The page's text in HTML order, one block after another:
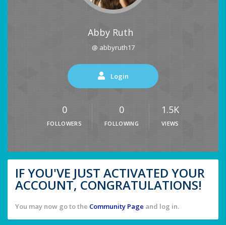
Abby Ruth
@ abbyruth17
Login
0
FOLLOWERS
0
FOLLOWING
1.5K
VIEWS
IF YOU'VE JUST ACTIVATED YOUR
ACCOUNT, CONGRATULATIONS!
You may now go to the Community Page and log in.